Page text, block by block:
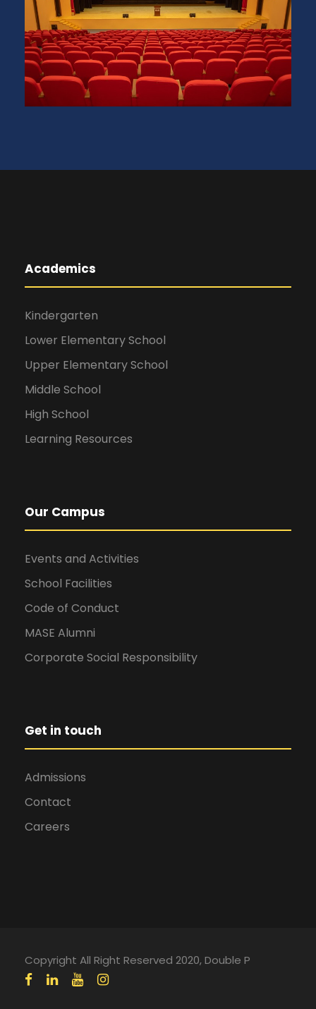
Academics
Kindergarten
Lower Elementary School
Upper Elementary School
Middle School
High School
Learning Resources
Our Campus
Events and Activities
School Facilities
Code of Conduct
MASE Alumni
Corporate Social Responsibility
Get in touch
Admissions
Contact
Careers
Copyright All Right Reserved 2020, Double P